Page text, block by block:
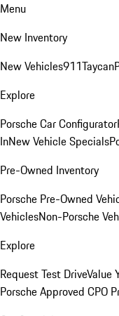
Menu
New Inventory
New Vehicles911Taycan
Explore
Porsche Car Configurator
InNew Vehicle Specials
Pre-Owned Inventory
Porsche Pre-Owned
VehiclesNon-Porsche
Explore
Request Test DriveValue
Porsche Approved CPO